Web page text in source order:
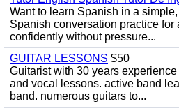
Want to learn Spanish in a
Spanish conversation practice
confidently without pressure...
GUITAR LESSONS $50
Guitarist with 30 years
and vocal lessons. active band
band. numerous guitars to...